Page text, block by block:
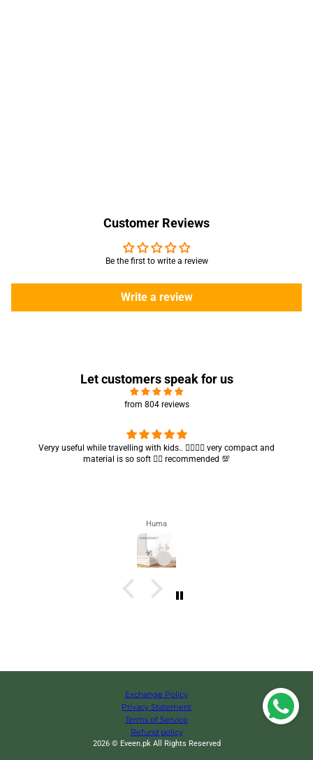
Customer Reviews
Be the first to write a review
Write a review
Let customers speak for us
from 804 reviews
Got my parcel 👍🏻, I would say they’re excellent containers and sizes
are convenient.. quality is also amazing ✨
Zahra
Exchange Policy
Privacy Statement
Terms of Service
Refund policy
2026 © Eveen.pk All Rights Reserved